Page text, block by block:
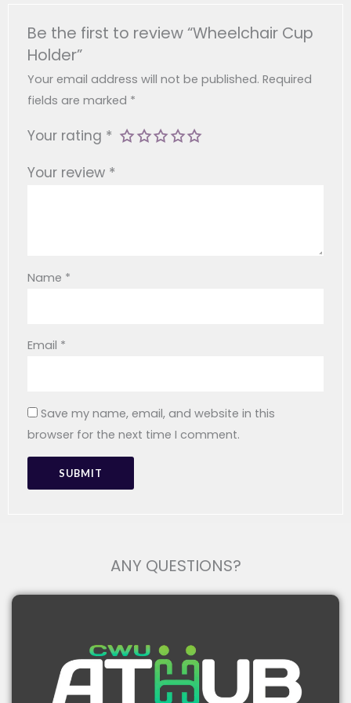
People With Limited Mobility
Size 13 X 10 X 11.5 Cm
Weight
Approximately 0.16 Kg
Phone Holder)
Colour
Diameter Of
Gross
Weight
200 Gram
Be the first to review “Wheelchair Cup
Holder”
Your email address will not be published. Required
fields are marked *
Your rating *
Your review *
Name *
Email *
Save my name, email, and website in this
browser for the next time I comment.
ANY QUESTIONS?